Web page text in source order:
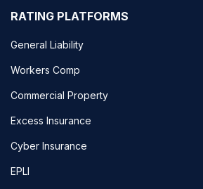
RATING PLATFORMS
General Liability
Workers Comp
Commercial Property
Excess Insurance
Cyber Insurance
EPLI